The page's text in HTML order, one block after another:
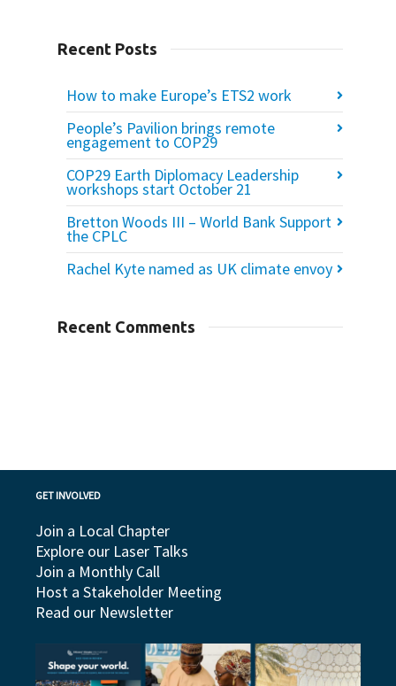
Recent Posts
How to make Europe’s ETS2 work
People’s Pavilion brings remote
engagement to COP29
COP29 Earth Diplomacy Leadership
workshops start October 21
Bretton Woods III – World Bank Support
the CPLC
Rachel Kyte named as UK climate envoy
Recent Comments
GET INVOLVED
Join a Local Chapter
Explore our Laser Talks
Join a Monthly Call
Host a Stakeholder Meeting
Read our Newsletter